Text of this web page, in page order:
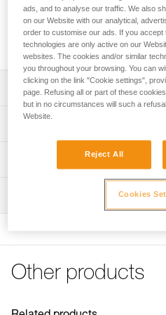
Leg loop padding for increased
and NEWTON FAST
on NEWTON EASYFIT
Description
Leg loop padding for
Installs and removes quickly
Compatible with NEWTON,
EASYFIT (1) harnesses
Weight: 70 g
Specifications reference
Technical information
Other products
ads, and to analyse our traffic. We also
on our Website with our analytical,
order to customise our ads. If you
technologies are only active on our
websites. The cookies and/or similar
you throughout your browsing. You can
clicking on the link "Cookie settings",
page. Refusing all or part of these
but in no circumstances will such a
Website.
Reject All
Cookies